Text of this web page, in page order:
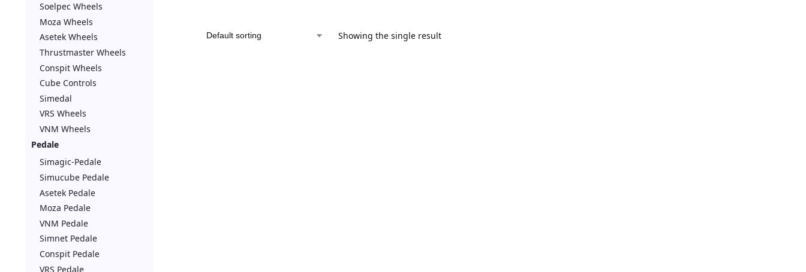
Showing the single result
Soelpec Wheels
Moza Wheels
Asetek Wheels
Thrustmaster Wheels
Conspit Wheels
Cube Controls
Simedal
VRS Wheels
VNM Wheels
Pedale
Simagic-Pedale
Simucube Pedale
Asetek Pedale
Moza Pedale
VNM Pedale
Simnet Pedale
Conspit Pedale
VRS Pedale